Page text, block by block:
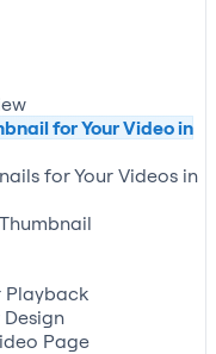
for Your Video in
for Your Videos in
Playback
Page